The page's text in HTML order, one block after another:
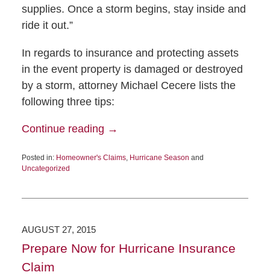
supplies. Once a storm begins, stay inside and
ride it out.”
In regards to insurance and protecting assets
in the event property is damaged or destroyed
by a storm, attorney Michael Cecere lists the
following three tips:
Continue reading →
Posted in: Homeowner's Claims, Hurricane Season and
Uncategorized
AUGUST 27, 2015
Prepare Now for Hurricane Insurance
Claim